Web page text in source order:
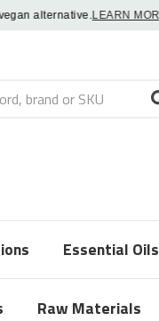
alternative.LEARN MORE ·
Essential Oils
Raw Materials